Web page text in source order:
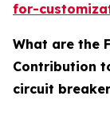
for-
What are the
Contribution
circuit